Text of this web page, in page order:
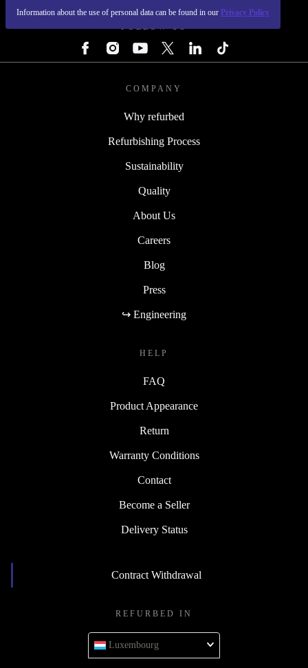
Information about the use of personal data can be found in our Privacy Policy
FOLLOW US
COMPANY
Why refurbed
Refurbishing Process
Sustainability
Quality
About Us
Careers
Blog
Press
↪ Engineering
HELP
FAQ
Product Appearance
Return
Warranty Conditions
Contact
Become a Seller
Delivery Status
Contract Withdrawal
REFURBED IN
Luxembourg